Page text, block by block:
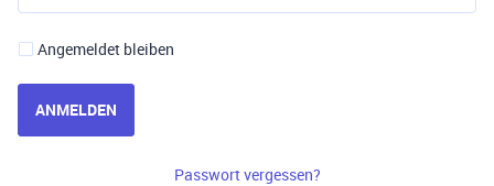
Angemeldet bleiben
ANMELDEN
Passwort vergessen?